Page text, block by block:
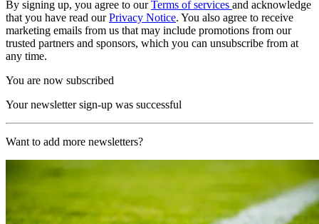
By signing up, you agree to ourTerms of services and acknowledge
that you have read ourPrivacy Notice. You also agree to receive
marketing emails from us that may include promotions from our
trusted partners and sponsors, which you can unsubscribe from at
any time.
You are now subscribed
Your newsletter sign-up was successful
Want to add more newsletters?